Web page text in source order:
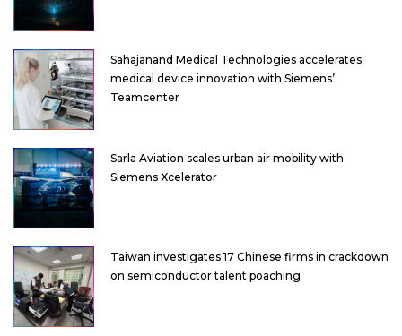
Sahajanand Medical Technologies accelerates
medical device innovation with Siemens’
Teamcenter
Sarla Aviation scales urban air mobility with
Siemens Xcelerator
Taiwan investigates 17 Chinese firms in crackdown
on semiconductor talent poaching